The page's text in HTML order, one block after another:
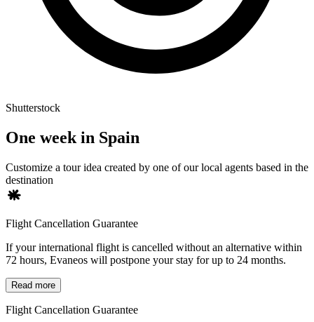
Shutterstock
One week in Spain
Customize a tour idea created by one of our local agents based in the
destination
Flight Cancellation Guarantee
If your international flight is cancelled without an alternative within
72 hours, Evaneos will postpone your stay for up to 24 months.
Read more
Flight Cancellation Guarantee